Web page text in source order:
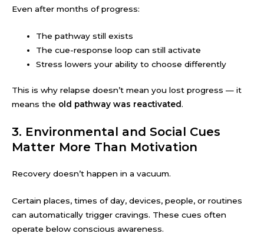
Even after months of progress:
The pathway still exists
The cue-response loop can still activate
Stress lowers your ability to choose differently
This is why relapse doesn’t mean you lost progress — it
means the old pathway was reactivated .
3. Environmental and Social Cues
Matter More Than Motivation
Recovery doesn’t happen in a vacuum.
Certain places, times of day, devices, people, or routines
can automatically trigger cravings. These cues often
operate below conscious awareness.